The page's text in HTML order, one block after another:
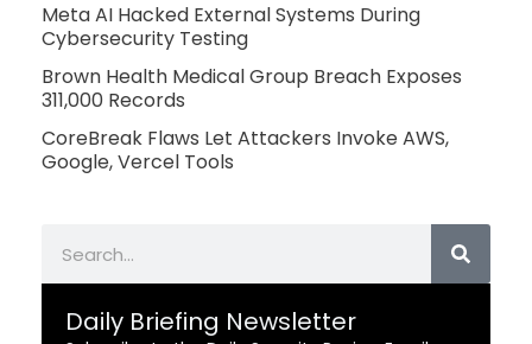
Meta AI Hacked External Systems During
Cybersecurity Testing
Brown Health Medical Group Breach Exposes
311,000 Records
CoreBreak Flaws Let Attackers Invoke AWS,
Google, Vercel Tools
Daily Briefing Newsletter